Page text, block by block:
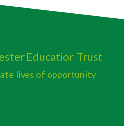
Education Trust
lives of opportunity